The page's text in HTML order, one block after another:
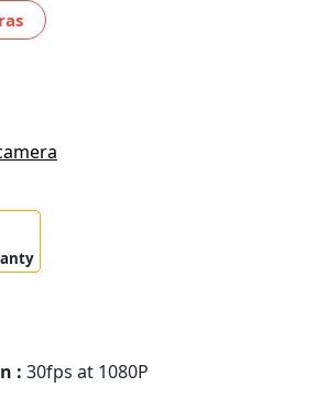
: 30fps at 1080P